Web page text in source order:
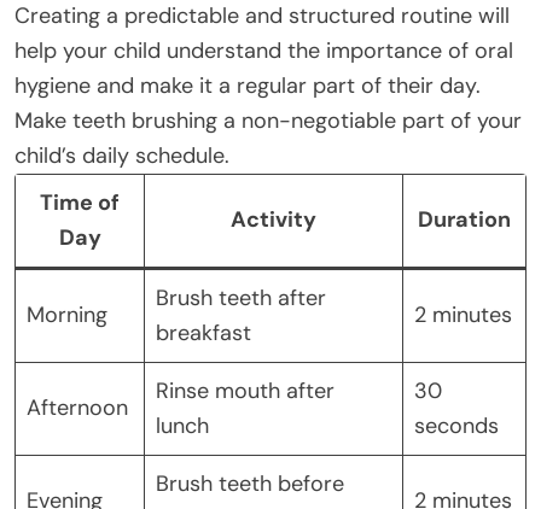
Creating a predictable and structured routine will
help your child understand the importance of oral
hygiene and make it a regular part of their day.
Make teeth brushing a non-negotiable part of your
child’s daily schedule.
Time of
Day
Activity Duration
Morning
Brush teeth after
breakfast
2 minutes
Afternoon
Rinse mouth after
lunch
30
seconds
Evening
Brush teeth before
2 minutes